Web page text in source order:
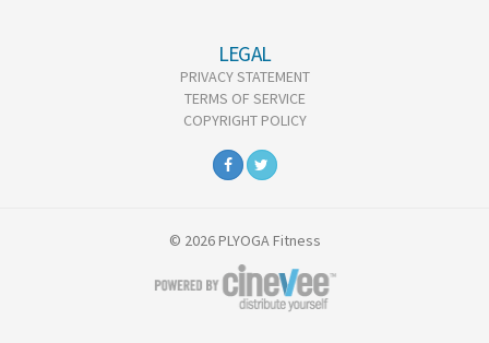
LEGAL
PRIVACY STATEMENT
TERMS OF SERVICE
COPYRIGHT POLICY
© 2026 PLYOGA Fitness